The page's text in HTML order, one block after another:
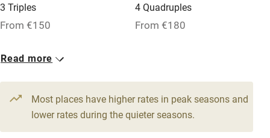
Family friendly
Books and toys
Children welcome
Babies welcome
3 Triples
From €150
4 Quadruples
From €180
4 Doubles
Read more
Most places have higher rates in peak seasons and
lower rates during the quieter seasons.